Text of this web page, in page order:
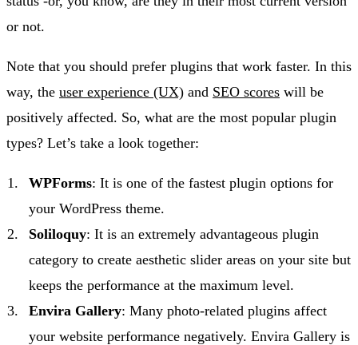
or not.
Note that you should prefer plugins that work faster. In this
way, the user experience (UX) and SEO scores will be
positively affected. So, what are the most popular plugin
types? Let’s take a look together:
WPForms: It is one of the fastest plugin options for
your WordPress theme.
Soliloquy: It is an extremely advantageous plugin
category to create aesthetic slider areas on your site but
keeps the performance at the maximum level.
Envira Gallery: Many photo-related plugins affect
your website performance negatively. Envira Gallery is